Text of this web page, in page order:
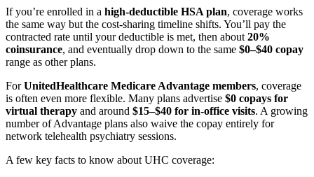
If you’re enrolled in a high-deductible HSA plan, coverage works
the same way but the cost-sharing timeline shifts. You’ll pay the
contracted rate until your deductible is met, then about 20%
coinsurance, and eventually drop down to the same $0–$40 copay
range as other plans.
ForUnitedHealthcare Medicare Advantage members, coverage
is often even more flexible. Many plans advertise $0 copays for
virtual therapy and around $15–$40 for in-office visits. A growing
number of Advantage plans also waive the copay entirely for
network telehealth psychiatry sessions.
A few key facts to know about UHC coverage: